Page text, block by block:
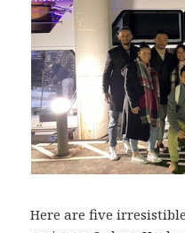
Here are five